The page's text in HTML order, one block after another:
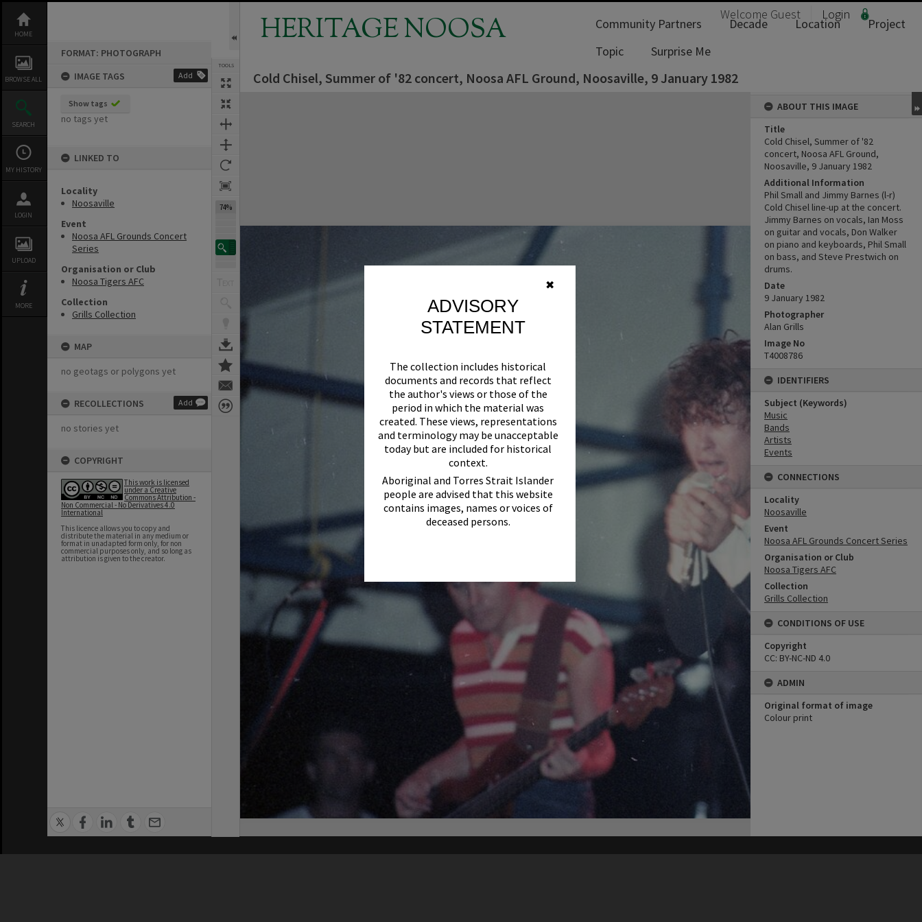
✖
ADVISORY
STATEMENT
The collection includes historical
documents and records that reflect
the author's views or those of the
period in which the material was
created. These views, representations
and terminology may be unacceptable
today but are included for historical
context.
Aboriginal and Torres Strait Islander
people are advised that this website
contains images, names or voices of
deceased persons.
content
HOME
BROWSE ALL
SEARCH
MY HISTORY
LOGIN
UPLOAD
MORE
FORMAT: PHOTOGRAPH
IMAGE TAGS
Add
Show tags
no tags yet
LINKED TO
Locality
Noosaville
Event
Noosa AFL Grounds Concert
Series
Organisation or Club
Noosa Tigers AFC
Collection
Grills Collection
MAP
no geotags or polygons yet
RECOLLECTIONS Add
no stories yet
COPYRIGHT
This work is licensed
under a Creative
Commons Attribution -
Non Commercial - No Derivatives 4.0
International
This licence allows you to copy and
distribute the material in any medium or
format in unadapted form only, for non
commercial purposes only, and so long as
attribution is given to the creator.
TOOLS
74%
HERITAGE NOOSA Welcome Guest Login
Community Partners Decade Location
Project
Topic
Surprise Me
Cold Chisel, Summer of '82 concert, Noosa AFL Ground, Noosaville, 9 January 1982
ABOUT THIS IMAGE
Title
Cold Chisel, Summer of '82
concert, Noosa AFL Ground,
Noosaville, 9 January 1982
Additional Information
Phil Small and Jimmy Barnes (l-r)
Cold Chisel line-up at the concert.
Jimmy Barnes on vocals, Ian Moss
on guitar and vocals, Don Walker
on piano and keyboards, Phil Small
on bass, and Steve Prestwich on
drums.
Date
9 January 1982
Photographer
Alan Grills
Image No
T4008786
IDENTIFIERS
Subject (Keywords)
Music
Bands
Artists
Events
CONNECTIONS
Locality
Noosaville
Event
Noosa AFL Grounds Concert Series
Organisation or Club
Noosa Tigers AFC
Collection
Grills Collection
CONDITIONS OF USE
Copyright
CC: BY-NC-ND 4.0
ADMIN
Original format of image
Colour print